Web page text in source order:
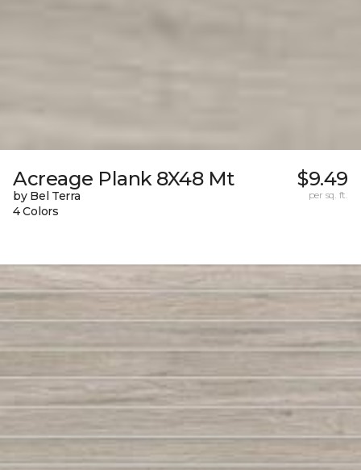
Acreage Plank 8X48 Mt
by Bel Terra
4 Colors
$9.49
per sq. ft.